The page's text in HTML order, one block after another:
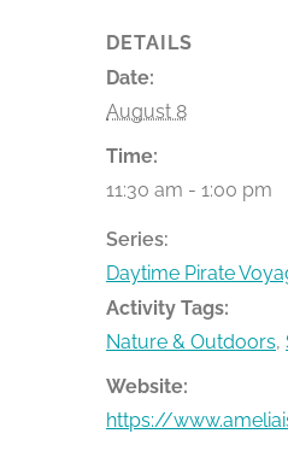
DETAILS
Date:
August 8
Time:
11:30 am - 1:00 pm
Series:
Daytime Pirate
Activity Tags:
Nature & Outdoors,
Website:
https://